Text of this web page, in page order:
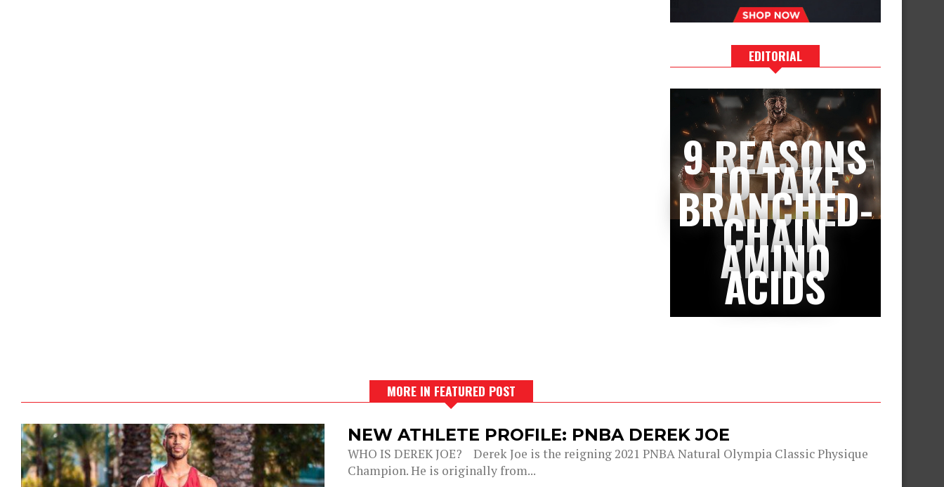
EDITORIAL
9 REASONS
TO TAKE
BRANCHED-
CHAIN
AMINO
ACIDS
MORE IN FEATURED POST
NEW ATHLETE PROFILE: PNBA DEREK JOE
WHO IS DEREK JOE? Derek Joe is the reigning 2021 PNBA Natural Olympia Classic Physique
Champion. He is originally from...